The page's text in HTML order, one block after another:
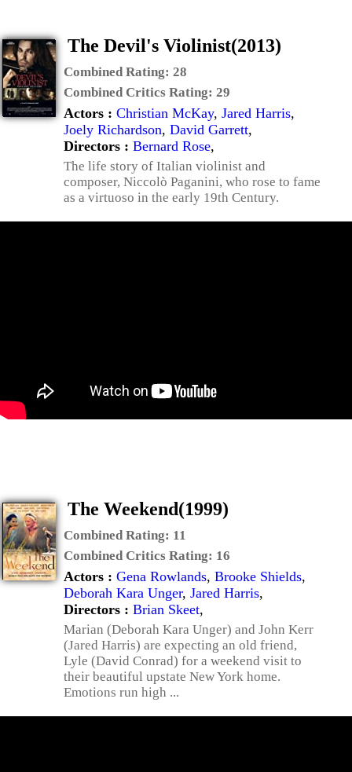
The Devil's Violinist(2013)
Combined Rating: 28
Combined Critics Rating: 29
Actors : Christian McKay, Jared Harris,
Joely Richardson, David Garrett,
Directors : Bernard Rose,
The life story of Italian violinist and
composer, Niccolò Paganini, who rose to fame
as a virtuoso in the early 19th Century.
The Weekend(1999)
Combined Rating: 11
Combined Critics Rating: 16
Actors : Gena Rowlands, Brooke Shields,
Deborah Kara Unger, Jared Harris,
Directors : Brian Skeet,
Marian (Deborah Kara Unger) and John Kerr
(Jared Harris) are expecting an old friend,
Lyle (David Conrad) for a weekend visit to
their beautiful upstate New York home.
Emotions run high ...